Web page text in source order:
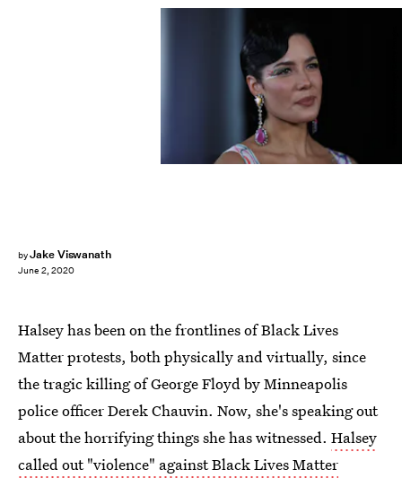
byJake Viswanath
June 2, 2020
Halsey has been on the frontlines of Black Lives
Matter protests, both physically and virtually, since
the tragic killing of George Floyd by Minneapolis
police officer Derek Chauvin. Now, she's speaking out
about the horrifying things she has witnessed. Halsey
called out "violence" against Black Lives Matter